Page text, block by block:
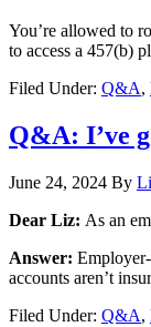
You’re allowed to
to access a 457(b)
Filed Under: Q&A,
Q&A: I’ve
June 24, 2024 By
Dear Liz: As an
Answer:
accounts aren’t
Filed Under: Q&A,